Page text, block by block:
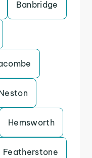
Banbridge
Hemsworth
Featherstone